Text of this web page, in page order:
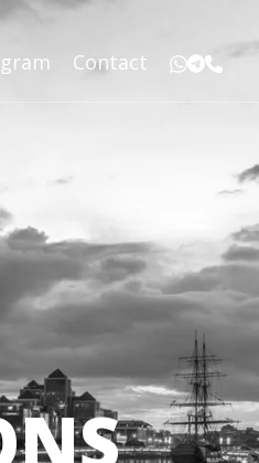
Contact